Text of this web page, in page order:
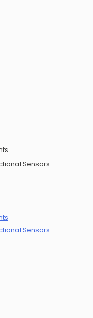
Sensors
Sensors